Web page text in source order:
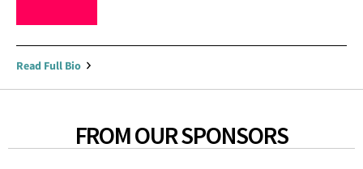
Read Full Bio
FROM OUR SPONSORS